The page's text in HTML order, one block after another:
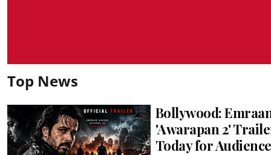
Top News
Bollywood:
'Awarapan 2'
Today for Audience